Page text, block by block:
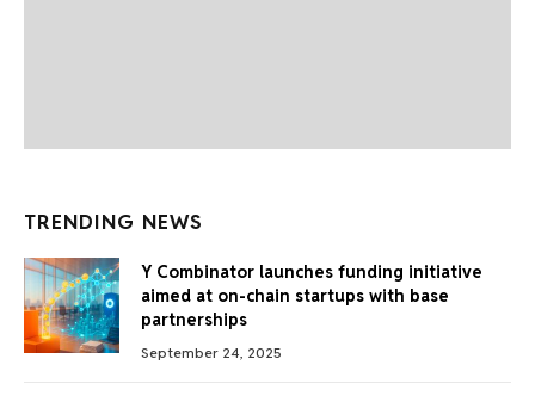
TRENDING NEWS
Y Combinator launches funding initiative
aimed at on-chain startups with base
partnerships
September 24, 2025